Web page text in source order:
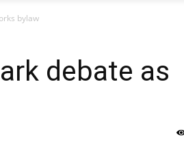
bylaw
debate as